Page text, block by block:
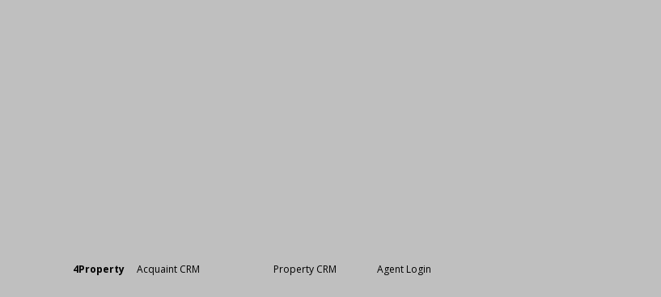
4Property Acquaint CRM Property CRM Agent Login